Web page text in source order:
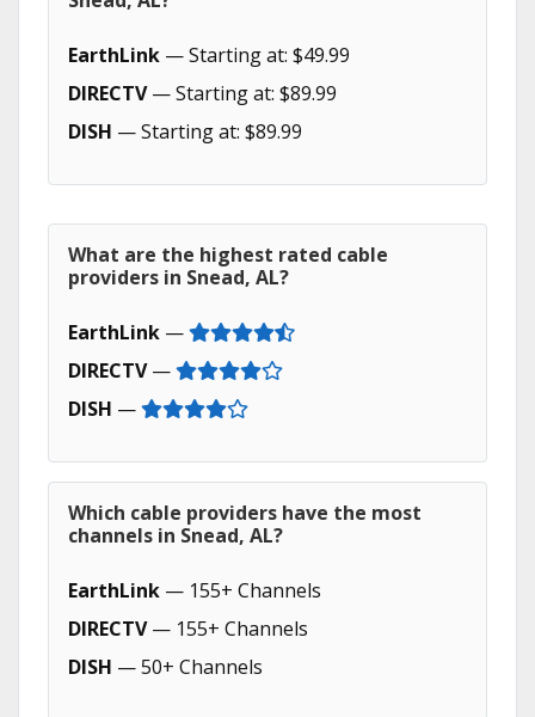
EarthLink — Starting at: $49.99
DIRECTV— Starting at: $89.99
DISH — Starting at: $89.99
What are the highest rated cable
providers in Snead, AL?
EarthLink —
DIRECTV—
DISH —
Which cable providers have the most
channels in Snead, AL?
EarthLink — 155+ Channels
DIRECTV— 155+ Channels
DISH — 50+ Channels